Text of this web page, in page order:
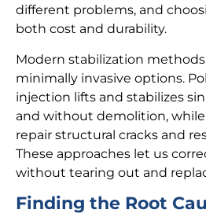
different problems, and
both cost and durability.
Modern stabilization
minimally invasive options.
injection lifts and stabilizes
and without demolition,
repair structural cracks and
These approaches let us
without tearing out and
Finding the Root